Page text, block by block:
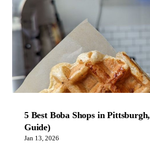
5 Best Boba Shops in
Guide)
Jan 13, 2026